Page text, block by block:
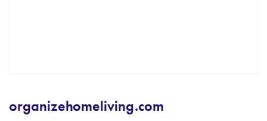
organizehomeliving.com